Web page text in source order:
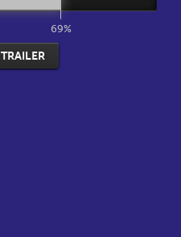
69%
TRAILER